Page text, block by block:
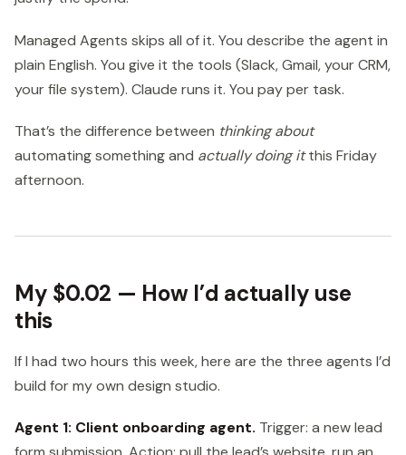
Managed Agents skips all of it. You describe the agent in
plain English. You give it the tools (Slack, Gmail, your CRM,
your file system). Claude runs it. You pay per task.
That’s the difference between thinking about
automating something and actually doing itthis Friday
afternoon.
My $0.02 — How I’d actually use
this
If I had two hours this week, here are the three agents I’d
build for my own design studio.
Agent 1: Client onboarding agent. Trigger: a new lead